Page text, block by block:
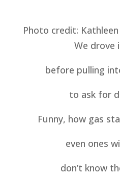
Photo credit:
We drove
before pulling
to ask for
Funny, how gas
even ones
don’t know